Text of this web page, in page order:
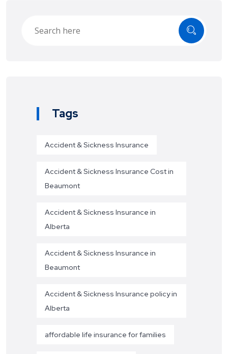
Tags
Accident & Sickness Insurance
Accident & Sickness Insurance Cost in
Beaumont
Accident & Sickness Insurance in
Alberta
Accident & Sickness Insurance in
Beaumont
Accident & Sickness Insurance policy in
Alberta
affordable life insurance for families